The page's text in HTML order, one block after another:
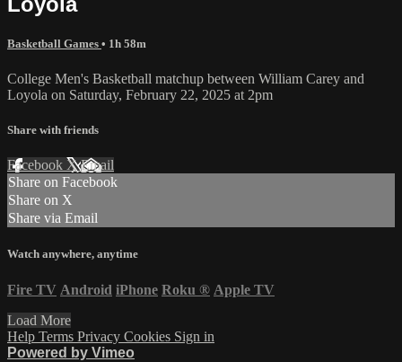
Basketball Games • 1h 58m
College Men's Basketball matchup between William Carey and
Loyola on Saturday, February 22, 2025 at 2pm
Share with friends
Facebook XEmail
Share on Facebook
Share on X
Share via Email
Watch anywhere, anytime
Fire TV Android iPhone Roku ® Apple TV
Load More
Help Terms Privacy Cookies Sign in
Powered by Vimeo